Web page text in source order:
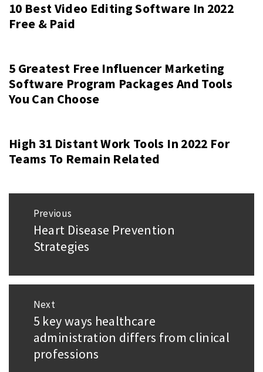
10 Best Video Editing Software In 2022
Free & Paid
5 Greatest Free Influencer Marketing
Software Program Packages And Tools
You Can Choose
High 31 Distant Work Tools In 2022 For
Teams To Remain Related
navigation
Previous
Previous
post:
Heart Disease Prevention
Strategies
Next
Next
post:
5 key ways healthcare
administration differs from clinical
professions